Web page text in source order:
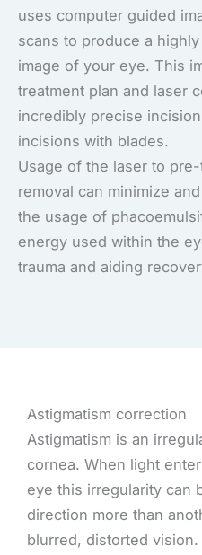
uses computer guided
scans to produce a
image of your eye. This
treatment plan and laser
incredibly precise
incisions with blades.
Usage of the laser to
removal can minimize
the usage of
energy used within the
trauma and aiding
Astigmatism correction
Astigmatism is an
cornea. When light
eye this irregularity can
direction more than
blurred, distorted